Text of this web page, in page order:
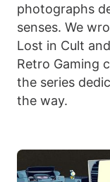
photographs
senses. We
Lost in Cult
Retro Gaming
the series
the way.